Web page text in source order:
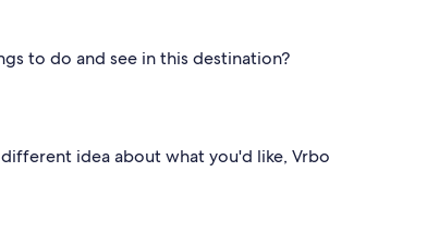
to do and see in this destination?
idea about what you'd like, Vrbo